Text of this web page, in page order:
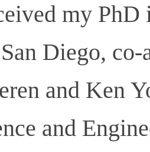
my PhD
Diego,
and Ken
and